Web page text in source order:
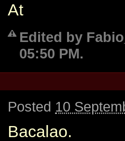
At
Edited by
05:50 PM.
Posted 10
Bacalao.